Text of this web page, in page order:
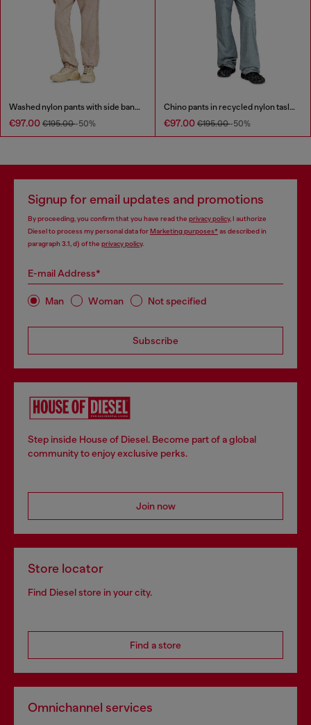
Washed nylon pants with side bands
€97.00 €195.00-50%
Chino pants in recycled nylon taslan
€97.00 €195.00-50%
Signup for email updates and promotions
By proceeding, you confirm that you have read the privacy policy, I authorize
Diesel to process my personal data forMarketing purposes*as described in
paragraph 3.1, d) of the privacy policy.
E-mail Address*
Man Woman Not specified
Subscribe
Step inside House of Diesel. Become part of a global
community to enjoy exclusive perks.
Join now
Store locator
Find Diesel store in your city.
Find a store
Omnichannel services